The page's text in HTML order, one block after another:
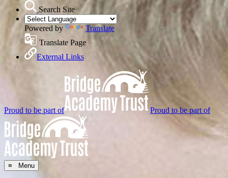
Search Site
Powered by
Translate
Translate Page
External Links
Proud to be part of Proud to be part of
≡ Menu